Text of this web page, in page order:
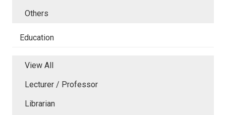
Others
Education
View All
Lecturer / Professor
Librarian